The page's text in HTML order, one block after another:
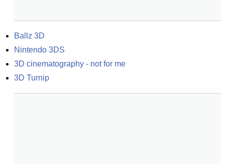
Ballz 3D
Nintendo 3DS
3D cinematography - not for me
3D Turnip